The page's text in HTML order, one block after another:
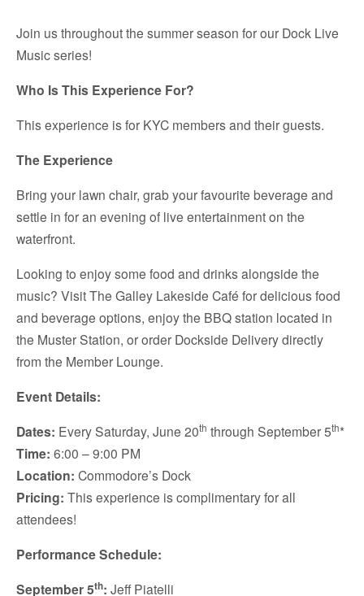
Join us throughout the summer season for our Dock Live
Music series!
Who Is This Experience For?
This experience is for KYC members and their guests.
The Experience
Bring your lawn chair, grab your favourite beverage and
settle in for an evening of live entertainment on the
waterfront.
Looking to enjoy some food and drinks alongside the
music? Visit The Galley Lakeside Café for delicious food
and beverage options, enjoy the BBQ station located in
the Muster Station, or order Dockside Delivery directly
from the Member Lounge.
Event Details:
Dates: Every Saturday, June 20th through September 5th*
Time: 6:00 – 9:00 PM
Location: Commodore’s Dock
Pricing: This experience is complimentary for all
attendees!
Performance Schedule:
September 5th: Jeff Piatelli